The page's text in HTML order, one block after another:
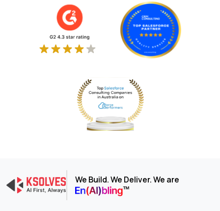
We Build. We Deliver. We are